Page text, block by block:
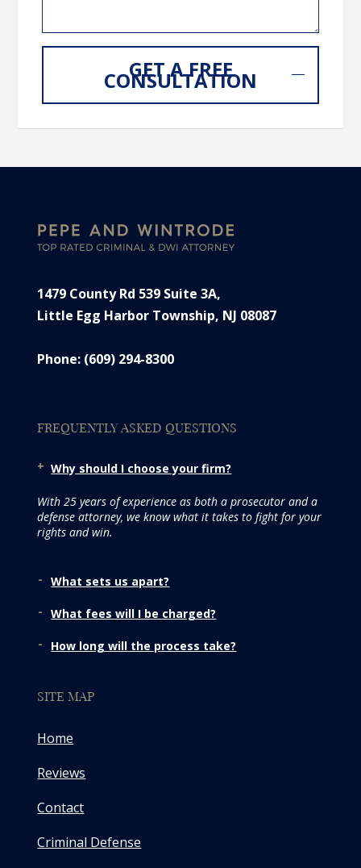
GET A FREE
CONSULTATION
1479 County Rd 539 Suite 3A,
Little Egg Harbor Township, NJ 08087
Phone: (609) 294-8300
FREQUENTLY ASKED QUESTIONS
Why should I choose your firm?
With 25 years of experience as both a prosecutor and a
defense attorney, we know what it takes to fight for your
rights and win.
What sets us apart?
What fees will I be charged?
How long will the process take?
SITE MAP
Home
Reviews
Contact
Criminal Defense